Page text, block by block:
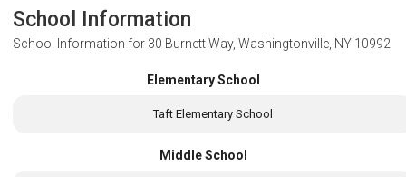
School Information
School Information for 30 Burnett Way, Washingtonville, NY 10992
Elementary School
Taft Elementary School
Middle School